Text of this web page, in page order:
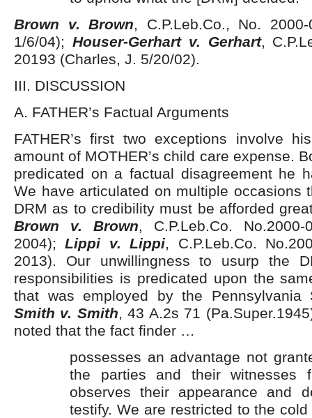
Brown v. Brown, C.P.Leb.Co., No.
1/6/04); Houser-Gerhart v. Gerhart,
20193 (Charles, J. 5/20/02).
III. DISCUSSION
A. FATHER’s Factual Arguments
FATHER’s first two exceptions involve
amount of MOTHER’s child care expense.
predicated on a factual disagreement he
We have articulated on multiple occasions
DRM as to credibility must be afforded
Brown v. Brown, C.P.Leb.Co.
2004);Lippi v. Lippi, C.P.Leb.Co.
2013). Our unwillingness to usurp the
responsibilities is predicated upon the
that was employed by the Pennsylvania
Smith v. Smith, 43 A.2s 71
noted that the fact finder …
possesses an advantage not
the parties and their witnesses
observes their appearance and
testify. We are restricted to the